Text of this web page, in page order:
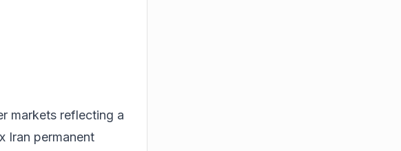
markets reflecting a
Iran permanent